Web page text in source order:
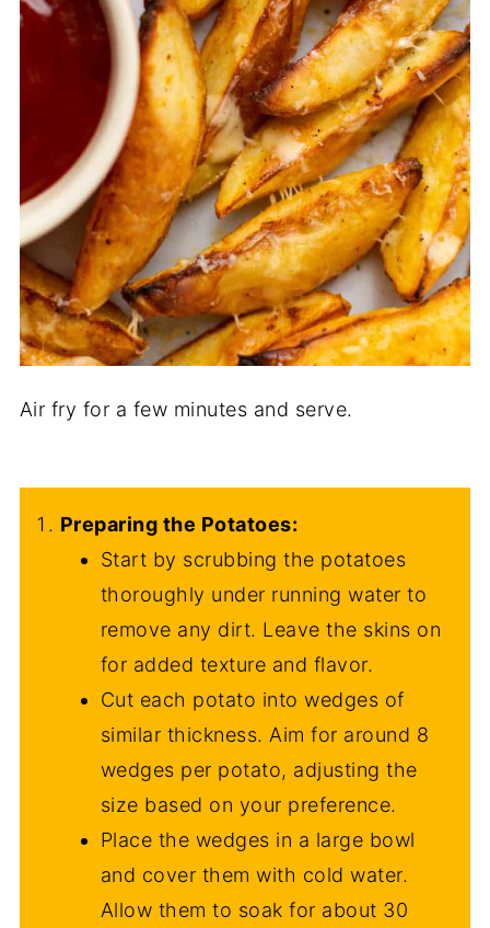
Air fry for a few minutes and serve.
Preparing the Potatoes:
Start by scrubbing the potatoes
thoroughly under running water to
remove any dirt. Leave the skins on
for added texture and flavor.
Cut each potato into wedges of
similar thickness. Aim for around 8
wedges per potato, adjusting the
size based on your preference.
Place the wedges in a large bowl
and cover them with cold water.
Allow them to soak for about 30